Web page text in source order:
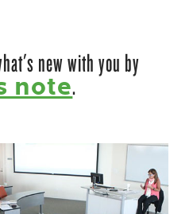
new with you by
note.